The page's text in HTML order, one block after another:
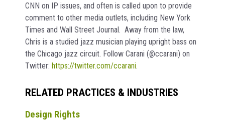
CNN on IP issues, and often is called upon to provide
comment to other media outlets, including New York
Times and Wall Street Journal. Away from the law,
Chris is a studied jazz musician playing upright bass on
the Chicago jazz circuit. Follow Carani (@ccarani) on
Twitter: https://twitter.com/ccarani.
RELATED PRACTICES & INDUSTRIES
Design Rights